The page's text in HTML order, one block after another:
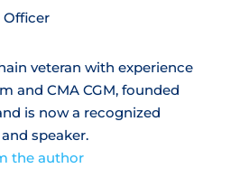
Officer
veteran with experience
and CMA CGM, founded
is now a recognized
speaker.
the author